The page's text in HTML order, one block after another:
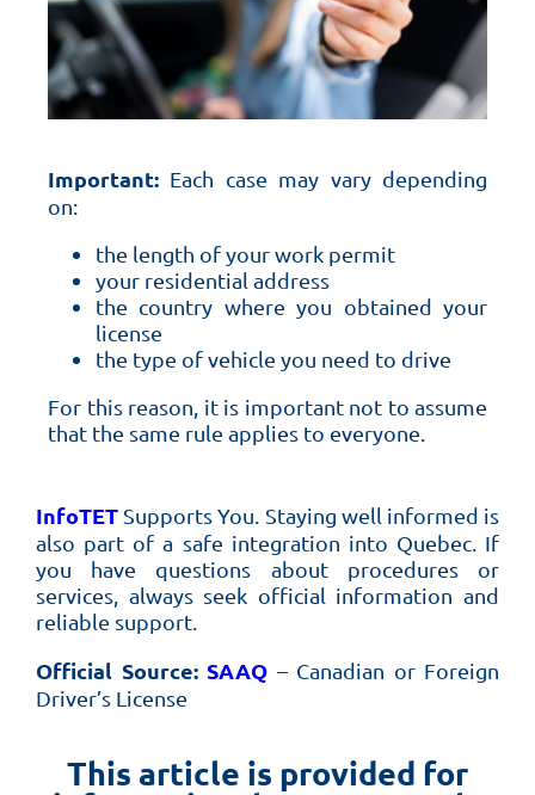
Important: Each case may vary depending
on:
the length of your work permit
your residential address
the country where you obtained your
license
the type of vehicle you need to drive
For this reason, it is important not to assume
that the same rule applies to everyone.
InfoTET Supports You. Staying well informed is
also part of a safe integration into Quebec. If
you have questions about procedures or
services, always seek official information and
reliable support.
Official Source: SAAQ – Canadian or Foreign
Driver’s License
This article is provided for